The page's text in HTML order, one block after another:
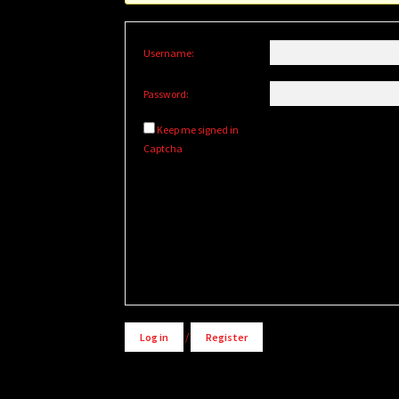
Username:
Password:
Keep me signed in
Captcha
Log in / Register